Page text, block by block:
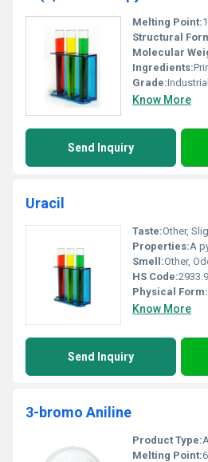
Melting Point:
Structural
Molecular
Ingredients:
Grade:
Know More
Send Inquiry
Uracil
Taste:Other,
Properties:A
Smell:Other,
HS Code:
Physical Form:
Know More
Send Inquiry
3-bromo Aniline
Product Type:
Melting Point: